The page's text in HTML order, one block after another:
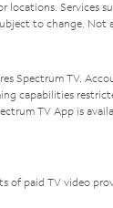
locations. Services
to change. Not
Spectrum TV.
capabilities
TV App is
of paid TV video